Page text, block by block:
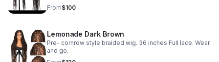
From$100
Lemonade Dark Brown
Pre- cornrow style braided wig. 36 inches Full lace. Wear
and go.